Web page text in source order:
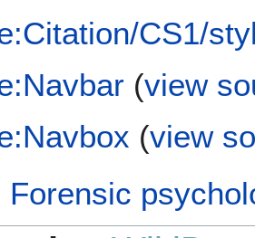
CS1/
(view
(view
Forensic